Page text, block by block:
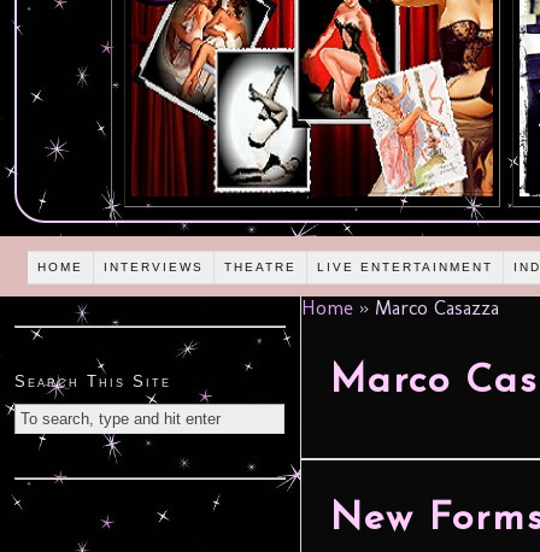
HOME INTERVIEWS THEATRE LIVE ENTERTAINMENT
Home » Marco Casazza
Marco
New
Search This Site